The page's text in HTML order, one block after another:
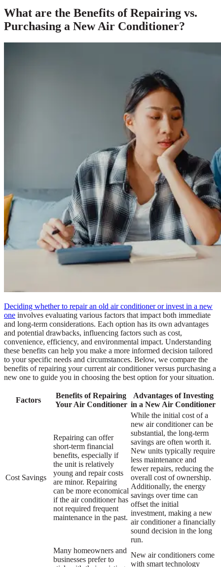
What are the Benefits of Repairing vs.
Purchasing a New Air Conditioner?
Deciding whether to repair an old air conditioner or invest in a new
one involves evaluating various factors that impact both immediate
and long-term considerations. Each option has its own advantages
and potential drawbacks, influencing factors such as cost,
convenience, efficiency, and environmental impact. Understanding
these benefits can help you make a more informed decision tailored
to your specific needs and circumstances. Below, we compare the
benefits of repairing your current air conditioner versus purchasing a
new one to guide you in choosing the best option for your situation.
Factors
Benefits of Repairing
Your Air Conditioner
Advantages of Investing
in a New Air Conditioner
Cost Savings
Repairing can offer
short-term financial
benefits, especially if
the unit is relatively
young and repair costs
are minor. Repairing
can be more economical
if the air conditioner has
not required frequent
maintenance in the past.
While the initial cost of a
new air conditioner can be
substantial, the long-term
savings are often worth it.
New units typically require
less maintenance and
fewer repairs, reducing the
overall cost of ownership.
Additionally, the energy
savings over time can
offset the initial
investment, making a new
air conditioner a financially
sound decision in the long
run.
Many homeowners and
businesses prefer to
New air conditioners come
with smart technology